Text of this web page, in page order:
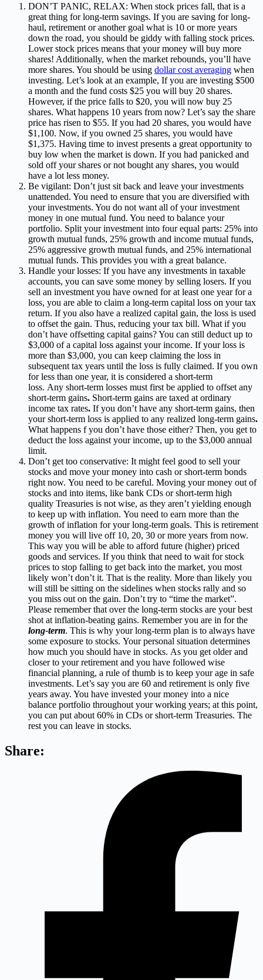
DON’T PANIC, RELAX: When stock prices fall, that is a
great thing for long-term savings. If you are saving for long-
haul, retirement or another goal what is 10 or more years
down the road, you should be giddy with falling stock prices.
Lower stock prices means that your money will buy more
shares! Additionally, when the market rebounds, you’ll have
more shares. You should be using dollar cost averaging when
investing. Let’s look at an example, If you are investing $500
a month and the fund costs $25 you will buy 20 shares.
However, if the price falls to $20, you will now buy 25
shares. What happens 10 years from now? Let’s say the share
price has risen to $55. If you had 20 shares, you would have
$1,100. Now, if you owned 25 shares, you would have
$1,375. Having time to invest presents a great opportunity to
buy low when the market is down. If you had panicked and
sold off your shares or not bought any shares, you would
have a lot less money.
Be vigilant: Don’t just sit back and leave your investments
unattended. You need to ensure that you are diversified with
your investments. You do not want all of your investment
money in one mutual fund. You need to balance your
portfolio. Split your investment into four equal parts: 25% into
growth mutual funds, 25% growth and income mutual funds,
25% aggressive growth mutual funds, and 25% international
mutual funds. This provides you with a great balance.
Handle your losses: If you have any investments in taxable
accounts, you can save some money by selling losers. If you
sell an investment you have owned for at least one year for a
loss, you are able to claim a long-term capital loss on your tax
return. If you also have a realized capital gain, the loss is used
to offset the gain. Thus, reducing your tax bill. What if you
don’t have offsetting capital gains? You can still deduct up to
$3,000 of a capital loss against your income. If your loss is
more than $3,000, you can keep claiming the loss in
subsequent tax years until the loss is fully claimed. If you own
for less than one year, it is considered a short-term
loss. Any short-term losses must first be applied to offset any
short-term gains. Short-term gains are taxed at ordinary
income tax rates. If you don’t have any short-term gains, then
your short-term loss is applied to any realized long-term gains.
What happens f you don’t have those either? Then, you get to
deduct the loss against your income, up to the $3,000 annual
limit.
Don’t get too conservative: It might feel good to sell your
stocks and move your money into cash or short-term bonds
right now. You need to be careful. Moving your money out of
stocks and into items, like bank CDs or short-term high
quality Treasuries is not wise, as they aren’t yielding enough
to keep up with inflation. You need to earn more than the
growth of inflation for your long-term goals. This is retirement
money you will live off 10, 20, 30 or more years from now.
This way you will be able to afford future (higher) priced
goods and services. If you think that need to wait for stock
prices to stop falling to get back into the market, you most
likely won’t don’t it. That is the reality. More than likely you
will still be sitting on the sidelines when stocks rally and so
you miss out on the gain. Don’t try to “time the market”.
Please remember that over the long-term stocks are your best
shot at inflation-beating gains. Remember you are in for the
long-term. This is why your long-term plan is to always have
some exposure to stocks. Your personal situation determines
how much you should have in stocks. As you get older and
closer to your retirement and you have followed wise
financial planning, a rule of thumb is to keep your age in safe
investments. Let’s say you are 60 and retirement is only five
years away. You have invested your money into a nice
balance portfolio throughout your working years; at this point,
you can put about 60% in CDs or short-term Treasuries. The
rest you can leave in stocks.
Share: